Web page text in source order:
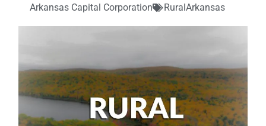
Arkansas Capital Corporation RuralArkansas